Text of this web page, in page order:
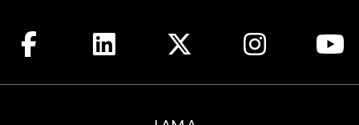
Like us on FacebookConnect with us on LinkedIn
Follow us on X See us on